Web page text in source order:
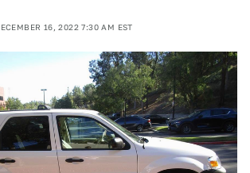
16, 2022 7:30 AM EST